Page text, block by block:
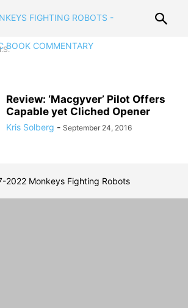
Review: ‘Macgyver’ Pilot Offers
Capable yet Cliched Opener
Kris Solberg - September 24, 2016
2022 Monkeys Fighting Robots